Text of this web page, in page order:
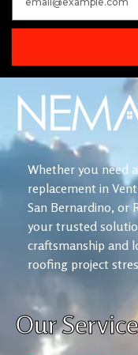
Whether you need
replacement in
San Bernardino, or
your trusted
craftsmanship and
roofing project
Our